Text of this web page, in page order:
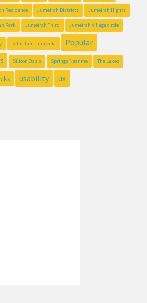
Residence Jumeirah Districts Jumeirah Hights
Park Jumeirah Third Jumeirah Village circle
Palm Jumeirah villa Popular
Silicon Oasis Springs Near me The Lakes
usability ux